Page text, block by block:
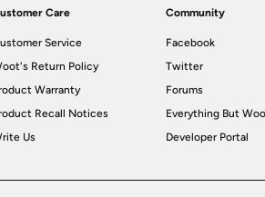
Care
Service
Return Policy
Warranty
Recall Notices
Us
Community
Facebook
Twitter
Forums
Everything But
Developer Portal